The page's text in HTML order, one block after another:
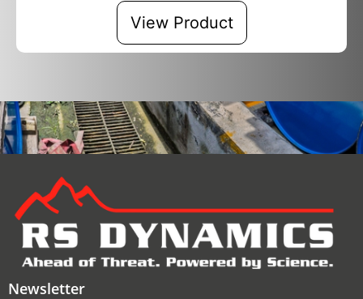
View Product
Newsletter